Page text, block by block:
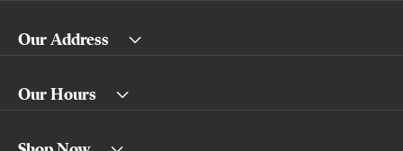
Our Address
Our Hours